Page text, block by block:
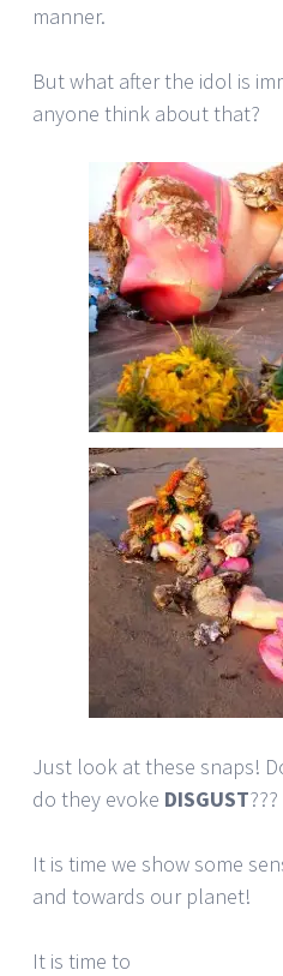
manner.
But what after the idol is
anyone think about that?
Just look at these snaps!
do they evoke DISGUST???
It is time we show some
and towards our planet!
It is time to